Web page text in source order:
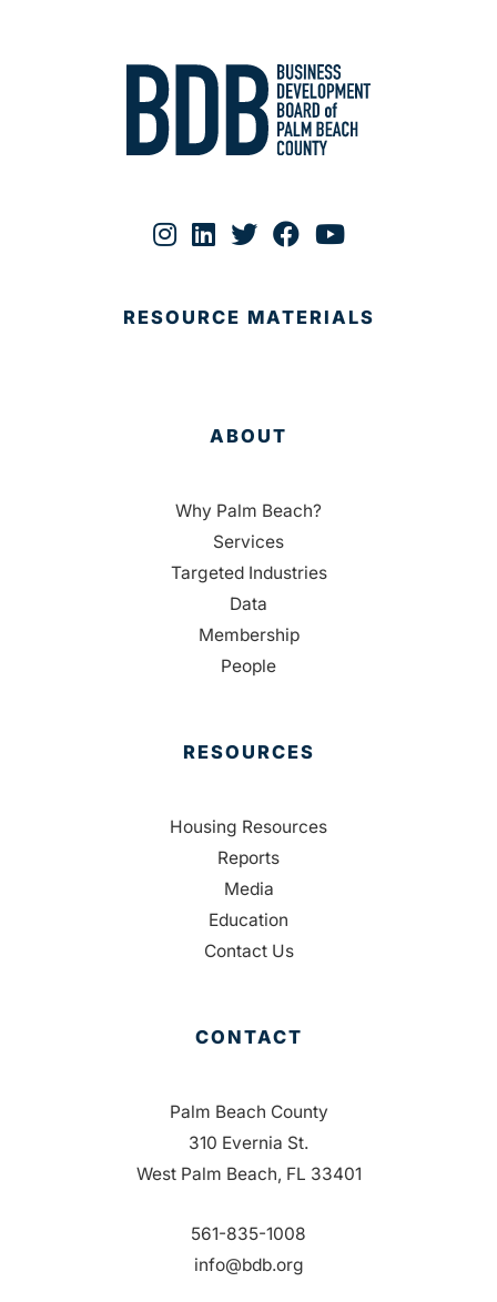
RESOURCE MATERIALS
ABOUT
Why Palm Beach?
Services
Targeted Industries
Data
Membership
People
RESOURCES
Housing Resources
Reports
Media
Education
Contact Us
CONTACT
Palm Beach County
310 Evernia St.
West Palm Beach, FL 33401
561-835-1008
info@bdb.org